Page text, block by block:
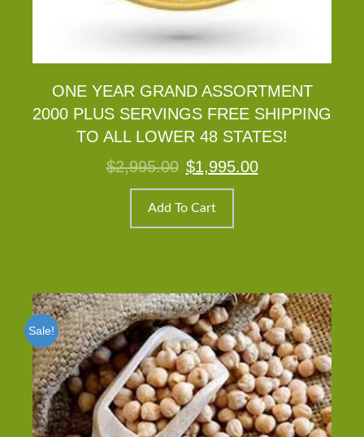
ONE YEAR GRAND ASSORTMENT
2000 PLUS SERVINGS FREE SHIPPING
TO ALL LOWER 48 STATES!
$2,995.00
Original
price
was:
$1,995.00Current
price
Add To Cart
Sale!